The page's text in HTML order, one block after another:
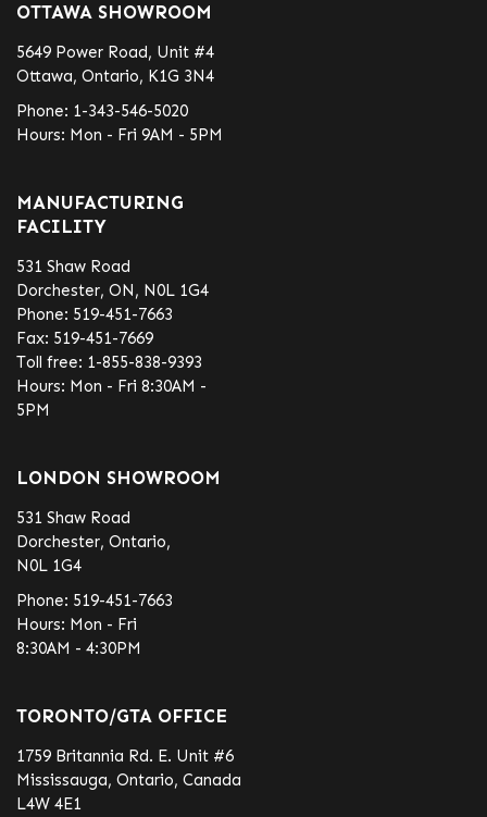
OTTAWA SHOWROOM
5649 Power Road, Unit #4
Ottawa, Ontario, K1G 3N4
Phone: 1-343-546-5020
Hours: Mon - Fri 9AM - 5PM
MANUFACTURING
FACILITY
531 Shaw Road
Dorchester, ON, N0L 1G4
Phone: 519-451-7663
Fax: 519-451-7669
Toll free: 1-855-838-9393
Hours: Mon - Fri 8:30AM -
5PM
LONDON SHOWROOM
531 Shaw Road
Dorchester, Ontario,
N0L 1G4
Phone: 519-451-7663
Hours: Mon - Fri
8:30AM - 4:30PM
TORONTO/GTA OFFICE
1759 Britannia Rd. E. Unit #6
Mississauga, Ontario, Canada
L4W 4E1